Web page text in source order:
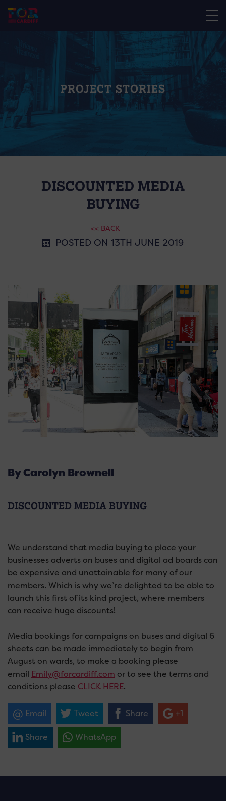
PROJECT STORIES
DISCOUNTED MEDIA
BUYING
<< BACK
POSTED ON 13TH JUNE 2019
By Carolyn Brownell
DISCOUNTED MEDIA BUYING
We understand that media buying to place your
businesses adverts on buses and digital ad boards can
be expensive and unattainable for many of our
members. Which is why we’re delighted to be able to
launch this first of its kind project, where members
can receive huge discounts!
Media bookings for campaigns on buses and digital 6
sheets can be made immediately to begin from
August on wards, to make a booking please
email Emily@forcardiff.com or to see the terms and
conditions please CLICK HERE.
Email Tweet Share +1
Share WhatsApp